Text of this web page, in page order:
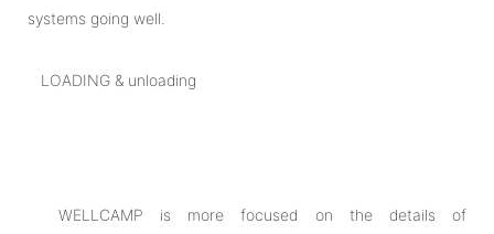
systems going well.
LOADING & unloading
WELLCAMP is more focused on the details of